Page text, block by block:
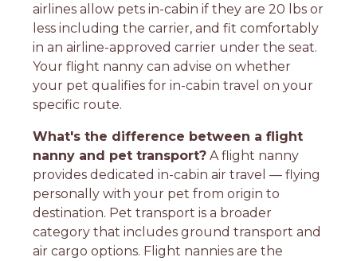
airlines allow pets in-cabin if they are 20 lbs or
less including the carrier, and fit comfortably
in an airline-approved carrier under the seat.
Your flight nanny can advise on whether
your pet qualifies for in-cabin travel on your
specific route.
What's the difference between a flight
nanny and pet transport? A flight nanny
provides dedicated in-cabin air travel — flying
personally with your pet from origin to
destination. Pet transport is a broader
category that includes ground transport and
air cargo options. Flight nannies are the